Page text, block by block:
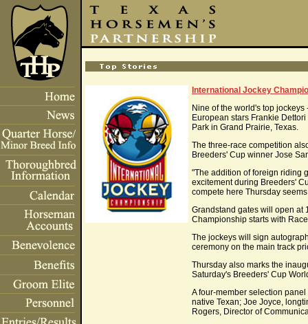
International Jockey
Nine of the world's top
European stars Frankie
Park in Grand Prairie, Texas.
The three-race competition
Breeders' Cup winner Jose
"The addition of foreign riding
excitement during Breeders'
compete here Thursday
Grandstand gates will open at
Championship starts with
The jockeys will sign
ceremony on the main track
Thursday also marks the
Saturday's Breeders' Cup
A four-member selection
native Texan; Joe Joyce,
Rogers, Director of